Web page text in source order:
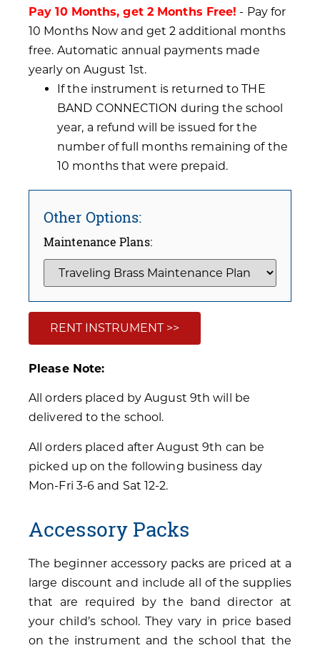
Pay 10 Months, get 2 Months Free! - Pay for
10 Months Now and get 2 additional months
free. Automatic annual payments made
yearly on August 1st.
If the instrument is returned to THE
BAND CONNECTION during the school
year, a refund will be issued for the
number of full months remaining of the
10 months that were prepaid.
Other Options:
Maintenance Plans:
RENT INSTRUMENT >>
Please Note:
All orders placed by August 9th will be
delivered to the school.
All orders placed after August 9th can be
picked up on the following business day
Mon-Fri 3-6 and Sat 12-2.
Accessory Packs
The beginner accessory packs are priced at a
large discount and include all of the supplies
that are required by the band director at
your child’s school. They vary in price based
on the instrument and the school that the